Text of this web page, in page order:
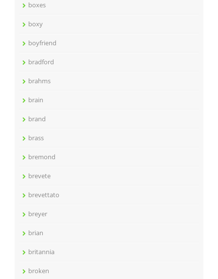
boxes
boxy
boyfriend
bradford
brahms
brain
brand
brass
bremond
brevete
brevettato
breyer
brian
britannia
broken